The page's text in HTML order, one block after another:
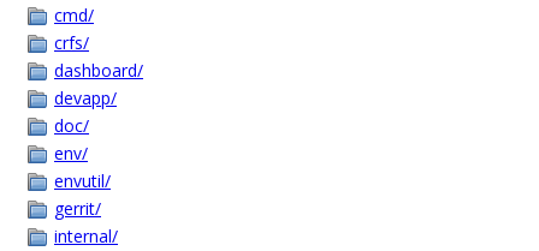
cmd/
crfs/
dashboard/
devapp/
doc/
env/
envutil/
gerrit/
internal/